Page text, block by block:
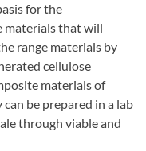
for the
materials that will
range materials by
cellulose
materials of
be prepared in a lab
through viable and